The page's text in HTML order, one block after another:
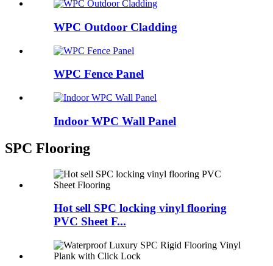
WPC Outdoor Cladding
WPC Fence Panel
Indoor WPC Wall Panel
SPC Flooring
Hot sell SPC locking vinyl flooring
PVC Sheet F...